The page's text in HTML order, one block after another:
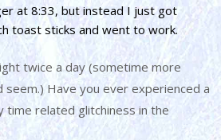
at 8:33, but instead I just got
toast sticks and went to work.
twice a day (sometime more
Have you ever experienced a
time related glitchiness in the